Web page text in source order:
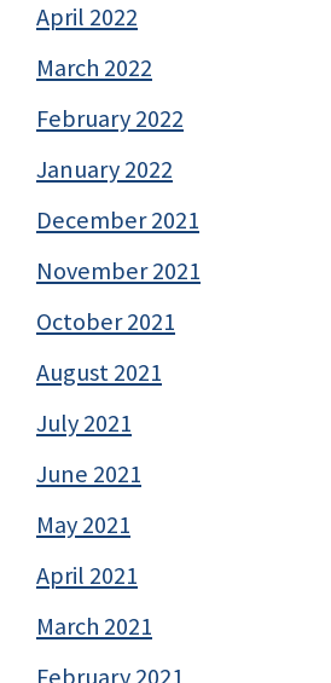
April 2022
March 2022
February 2022
January 2022
December 2021
November 2021
October 2021
August 2021
July 2021
June 2021
May 2021
April 2021
March 2021